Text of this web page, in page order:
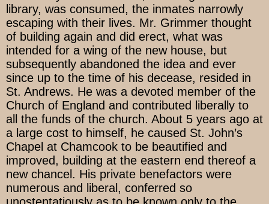
library, was consumed, the inmates narrowly
escaping with their lives. Mr. Grimmer thought
of building again and did erect, what was
intended for a wing of the new house, but
subsequently abandoned the idea and ever
since up to the time of his decease, resided in
St. Andrews. He was a devoted member of the
Church of England and contributed liberally to
all the funds of the church. About 5 years ago at
a large cost to himself, he caused St. John’s
Chapel at Chamcook to be beautified and
improved, building at the eastern end thereof a
new chancel. His private benefactors were
numerous and liberal, conferred so